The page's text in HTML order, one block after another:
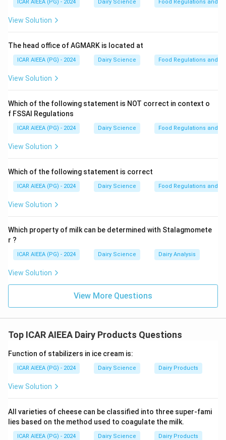
Step 2: Detailed Explanation:
technical sequence:
1.Cream separation (A):First, whole milk is
centrifuged to separate cream (the high-fat portion)
from skim milk.
cream is churned to break the fat globule membranes,
allowing the fat to coalesce into butter grains while
buttermilk is drained off.
3. Salting (D):
preservative, and improve shelf-life.
4.Working (E):The salted butter is worked (kneaded)
to distribute moisture and salt droplets evenly
throughout the fat matrix, creating a continuous fat
5.Packing (C): Finally, the finished butter is packaged
Therefore, the correct technical sequence is A→B
→ D\rightarrow
→E \rightarrow
→
Step 3: Final Answer
The correct sequence of steps for manufacturing
(C).
Download Solution in PDF
ICAR AIEEA (PG) - 2024 Dairy Science Food Regulations and
View Solution
The head office of AGMARK is located at
ICAR AIEEA (PG) - 2024 Dairy Science Food Regulations and
View Solution
Which of the following statement is NOT correct in context o
f FSSAI Regulations
ICAR AIEEA (PG) - 2024 Dairy Science Food Regulations and
View Solution
Which of the following statement is correct
ICAR AIEEA (PG) - 2024 Dairy Science Food Regulations and
View Solution
Which property of milk can be determined with Stalagmomete
r ?
ICAR AIEEA (PG) - 2024 Dairy Science Dairy Analysis
View Solution
View More Questions
Top ICAR AIEEA Dairy Products Questions
Function of stabilizers in ice cream is:
ICAR AIEEA (PG) - 2024 Dairy Science Dairy Products
View Solution
All varieties of cheese can be classified into three super-fami
lies based on the method used to coagulate the milk.
ICAR AIEEA (PG) - 2024 Dairy Science Dairy Products